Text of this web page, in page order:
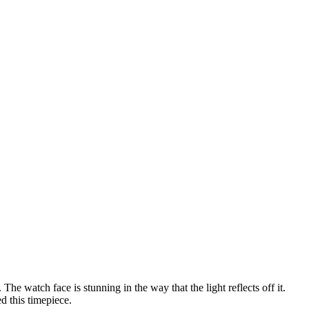
watch face is stunning in the way that the light reflects off it.
this timepiece.